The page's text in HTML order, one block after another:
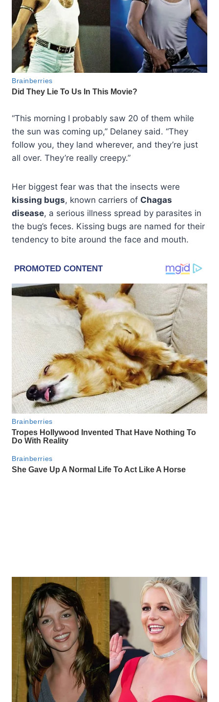
“This morning I probably saw 20 of them while
the sun was coming up,” Delaney said. “They
follow you, they land wherever, and they’re just
all over. They’re really creepy.”
Her biggest fear was that the insects were
kissing bugs, known carriers of Chagas
disease, a serious illness spread by parasites in
the bug’s feces. Kissing bugs are named for their
tendency to bite around the face and mouth.